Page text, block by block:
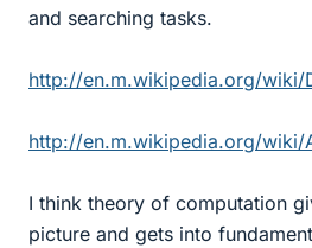
and searching tasks.
http://en.m.wikipedia.org/wiki/
http://en.m.wikipedia.org/wiki/
I think theory of computation
picture and gets into